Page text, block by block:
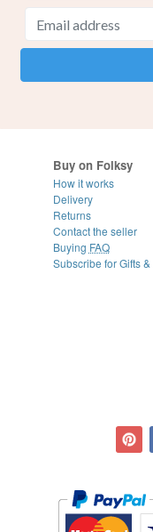
Buy on Folksy
How it works
Delivery
Returns
Contact the seller
Buying FAQ
Subscribe for Gifts &